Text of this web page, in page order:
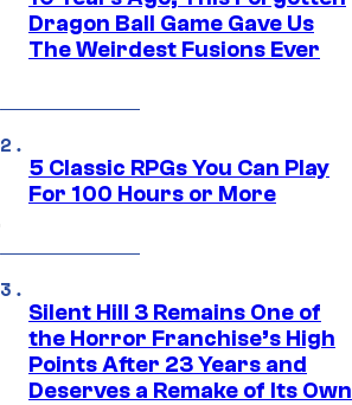
Dragon Ball Game Gave Us
The Weirdest Fusions Ever
5 Classic RPGs You Can Play
For 100 Hours or More
Silent Hill 3 Remains One of
the Horror Franchise’s High
Points After 23 Years and
Deserves a Remake of Its Own